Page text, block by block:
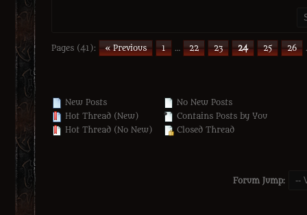
Pages (41): « Previous 1 … 22 23 24 25 26
New Posts
Hot Thread (New)
Hot Thread (No New)
No New Posts
Contains Posts by You
Closed Thread
Forum Jump: